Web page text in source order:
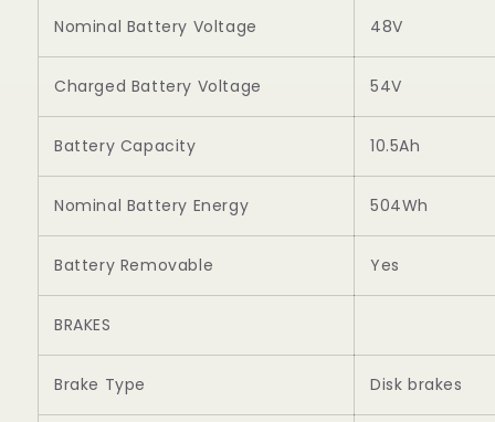
Nominal Battery Voltage 48V
Charged Battery Voltage 54V
Battery Capacity 10.5Ah
Nominal Battery Energy 504Wh
Battery Removable Yes
BRAKES
Brake Type Disk brakes